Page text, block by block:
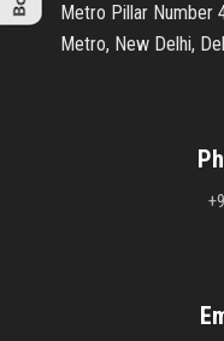
Metro Pillar Number
Metro, New Delhi,